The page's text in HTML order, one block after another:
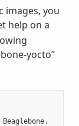
images, you
help on a
yocto”